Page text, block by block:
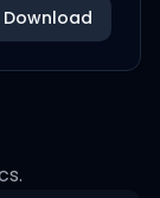
Download